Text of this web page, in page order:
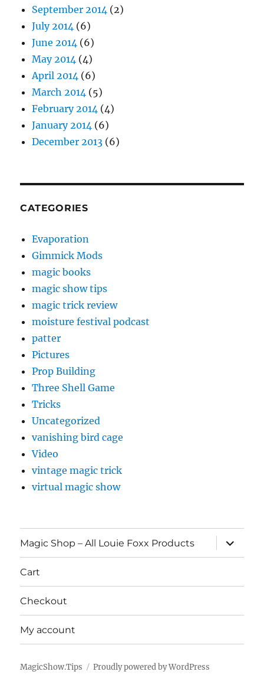
September 2014 (2)
July 2014 (6)
June 2014 (6)
May 2014 (4)
April 2014 (6)
March 2014 (5)
February 2014 (4)
January 2014 (6)
December 2013 (6)
CATEGORIES
Evaporation
Gimmick Mods
magic books
magic show tips
magic trick review
moisture festival podcast
patter
Pictures
Prop Building
Three Shell Game
Tricks
Uncategorized
vanishing bird cage
Video
vintage magic trick
virtual magic show
Magic Shop – All Louie Foxx Products
expand
child
menu
Cart
Checkout
My account
MagicShow.Tips Proudly powered by WordPress